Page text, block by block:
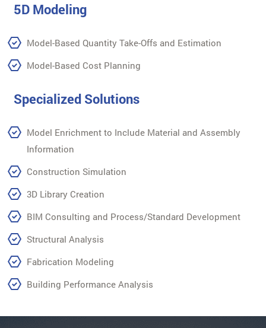
5D Modeling
Model-Based Quantity Take-Offs and Estimation
Model-Based Cost Planning
Specialized Solutions
Model Enrichment to Include Material and Assembly
Information
Construction Simulation
3D Library Creation
BIM Consulting and Process/Standard Development
Structural Analysis
Fabrication Modeling
Building Performance Analysis